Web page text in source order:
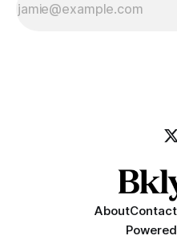
AboutContact